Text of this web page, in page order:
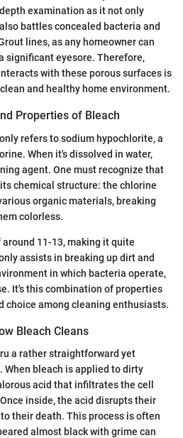
examination as it not only
battles concealed bacteria and
lines, as any homeowner can
significant eyesore. Therefore,
with these porous surfaces is
and healthy home environment.
Properties of Bleach
refers to sodium hypochlorite, a
When it's dissolved in water,
agent. One must recognize that
chemical structure: the chlorine
organic materials, breaking
colorless.
11-13, making it quite
assists in breaking up dirt and
in which bacteria operate,
It's this combination of properties
choice among cleaning enthusiasts.
Bleach Cleans
a rather straightforward yet
bleach is applied to dirty
acid that infiltrates the cell
inside, the acid disrupts their
their death. This process is often
almost black with grime can